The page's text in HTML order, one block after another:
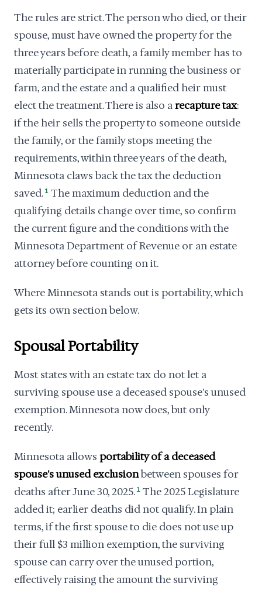
The rules are strict. The person who died, or their
spouse, must have owned the property for the
three years before death, a family member has to
materially participate in running the business or
farm, and the estate and a qualified heir must
elect the treatment. There is also arecapture tax:
if the heir sells the property to someone outside
the family, or the family stops meeting the
requirements, within three years of the death,
Minnesota claws back the tax the deduction
saved. 1 The maximum deduction and the
qualifying details change over time, so confirm
the current figure and the conditions with the
Minnesota Department of Revenue or an estate
attorney before counting on it.
Where Minnesota stands out is portability, which
gets its own section below.
Spousal Portability
Most states with an estate tax do not let a
surviving spouse use a deceased spouse's unused
exemption. Minnesota now does, but only
recently.
Minnesota allows portability of a deceased
spouse's unused exclusionbetween spouses for
deaths after June 30, 2025. 1 The 2025 Legislature
added it; earlier deaths did not qualify. In plain
terms, if the first spouse to die does not use up
their full $3 million exemption, the surviving
spouse can carry over the unused portion,
effectively raising the amount the surviving